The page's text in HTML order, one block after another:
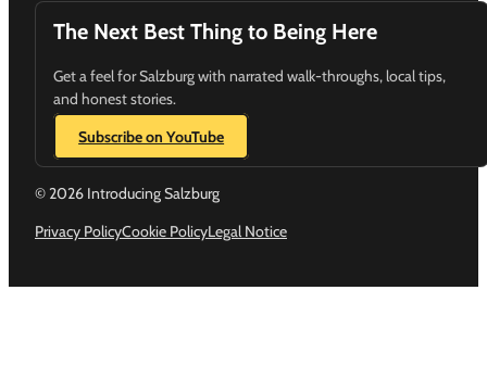
The Next Best Thing to Being Here
Get a feel for Salzburg with narrated walk-throughs, local tips,
and honest stories.
Subscribe on YouTube
© 2026 Introducing Salzburg
Privacy PolicyCookie PolicyLegal Notice